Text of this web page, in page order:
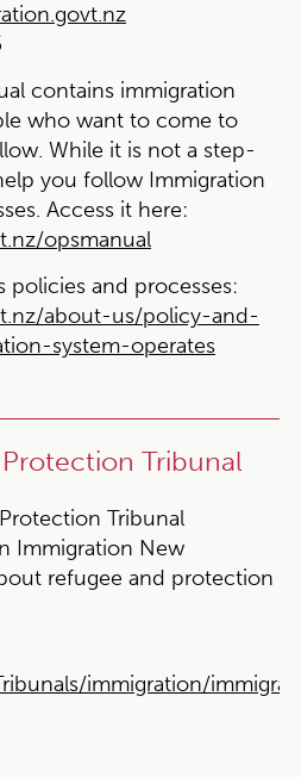
contains immigration
who want to come to
While it is not a step-
you follow Immigration
Access it here:
opsmanual
policies and processes:
about-us/policy-and-
system-operates
Tribunal
Tribunal
Immigration New
refugee and protection
immigration/